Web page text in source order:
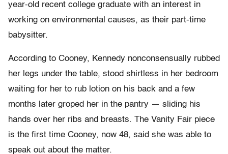
year-old recent college graduate with an interest in
working on environmental causes, as their part-time
babysitter.
According to Cooney, Kennedy nonconsensually rubbed
her legs under the table, stood shirtless in her bedroom
waiting for her to rub lotion on his back and a few
months later groped her in the pantry — sliding his
hands over her ribs and breasts. The Vanity Fair piece
is the first time Cooney, now 48, said she was able to
speak out about the matter.